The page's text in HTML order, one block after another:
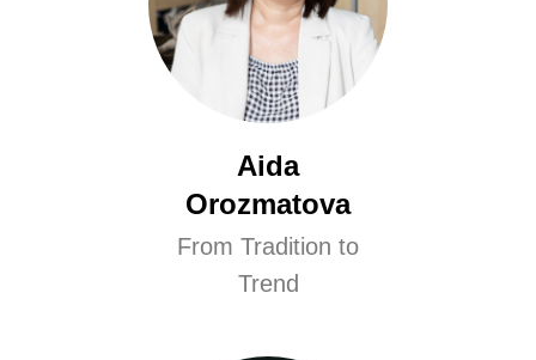
Aida
Orozmatova
From Tradition to
Trend